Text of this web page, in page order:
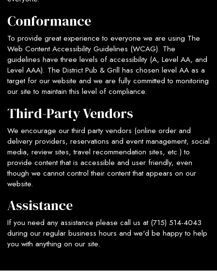
Conformance
To provide great experience to everyone we are using The
Web Content Accessibility Guidelines (WCAG). The
guidelines have three levels of accessibility (A, Level AA, and
Level AAA). The District Pub & Grill has chosen level AA as a
target for our website and we are fully committed to monitoring
our site to maintain this level of compliance.
Third-Party Vendors
We encourage our third party vendors (online order and
delivery providers, reservations and event management, social
media, review sites, travel recommendation sites, etc.) to
provide content that is accessible and user friendly, even
though we cannot control their content that appears on our
website.
Assistance
If you need any assistance please call us at (715) 514-4043
during our regular business hours and we'd be happy to help
you with anything on our site.